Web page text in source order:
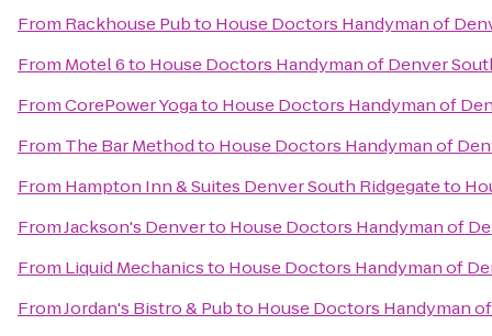
From Rackhouse Pubto House Doctors Handyman of
From Motel 6to House Doctors Handyman of Denver
FromCorePower Yogato House Doctors Handyman of
From The Bar Methodto House Doctors Handyman of
From Hampton Inn & Suites Denver South Ridgegateto
FromJackson's Denverto House Doctors Handyman of
From Liquid Mechanicsto House Doctors Handyman of
FromJordan's Bistro & Pubto House Doctors Handyman